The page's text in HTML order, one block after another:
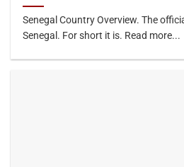
Senegal Country Overview. The
Senegal. For short it is. Read more...